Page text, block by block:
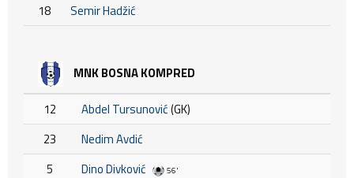
18
Semir Hadžić
MNK BOSNA KOMPRED
12 Abdel Tursunović(GK)
23
Nedim Avdić
5
Dino Divković 56'